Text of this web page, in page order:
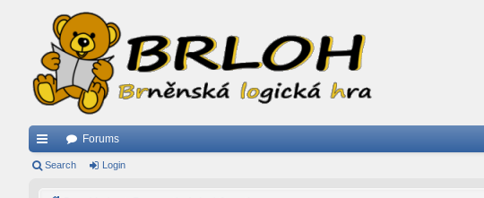
ui
Forums
Search Login